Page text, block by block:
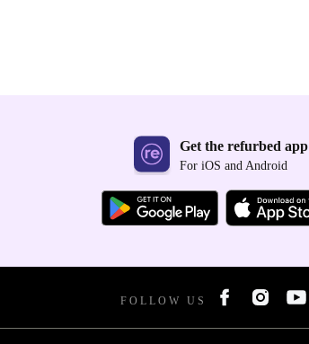
Get the refurbed app
For iOS and Android
FOLLOW US